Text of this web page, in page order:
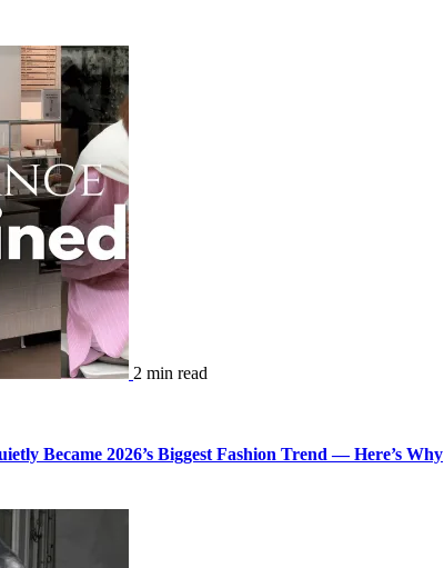
2 min read
Became 2026’s Biggest Fashion Trend — Here’s Why